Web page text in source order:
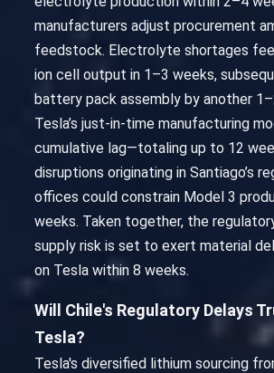
manufacturers adjust procurement
feedstock. Electrolyte shortages
ion cell output in 1–3 weeks,
battery pack assembly by another
Tesla’s just-in-time manufacturing
cumulative lag—totaling up to 12
disruptions originating in Santiago’s
offices could constrain Model 3
weeks. Taken together, the
supply risk is set to exert material
on Tesla within 8 weeks.
Will Chile's Regulatory Delays
Tesla?
Tesla's diversified lithium sourcing